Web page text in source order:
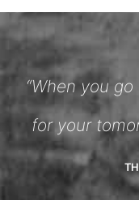
“When you
for your